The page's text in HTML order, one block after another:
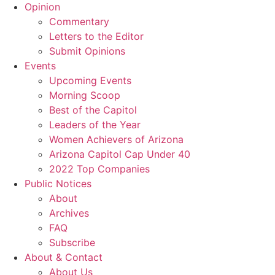
Opinion
Commentary
Letters to the Editor
Submit Opinions
Events
Upcoming Events
Morning Scoop
Best of the Capitol
Leaders of the Year
Women Achievers of Arizona
Arizona Capitol Cap Under 40
2022 Top Companies
Public Notices
About
Archives
FAQ
Subscribe
About & Contact
About Us